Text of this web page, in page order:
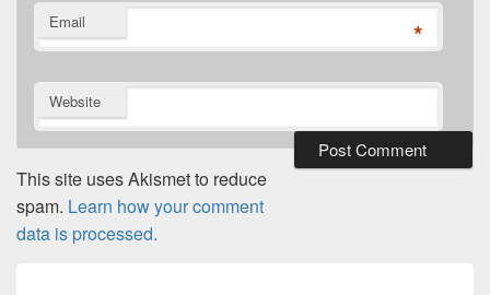
Email *
Website
This site uses Akismet to reduce
spam. Learn how your comment
data is processed.